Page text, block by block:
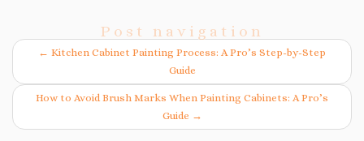
Post navigation
← Kitchen Cabinet Painting Process: A Pro’s Step-by-Step
Guide
How to Avoid Brush Marks When Painting Cabinets: A Pro’s
Guide →